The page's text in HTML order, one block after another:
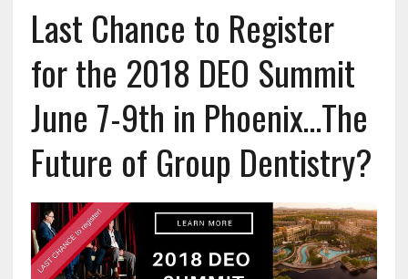
Last Chance to Register
for the 2018 DEO Summit
June 7-9th in Phoenix…The
Future of Group Dentistry?